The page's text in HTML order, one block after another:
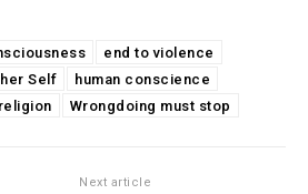
end to violence
Self
human conscience
Wrongdoing must stop
Next article